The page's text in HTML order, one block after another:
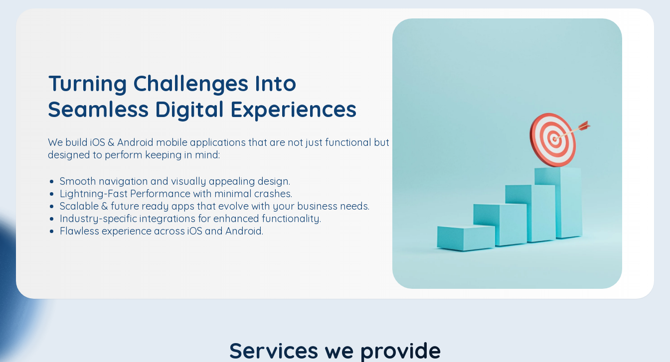
Turning Challenges Into
Seamless Digital Experiences
We build iOS & Android mobile applications that are not just functional but
designed to perform keeping in mind:
Smooth navigation and visually appealing design.
Lightning-Fast Performance with minimal crashes.
Scalable & future ready apps that evolve with your business needs.
Industry-specific integrations for enhanced functionality.
Flawless experience across iOS and Android.
Services we provide